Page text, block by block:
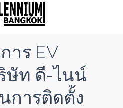
าร EV
ษัท ดี-ไนน์
การติดตั้ง